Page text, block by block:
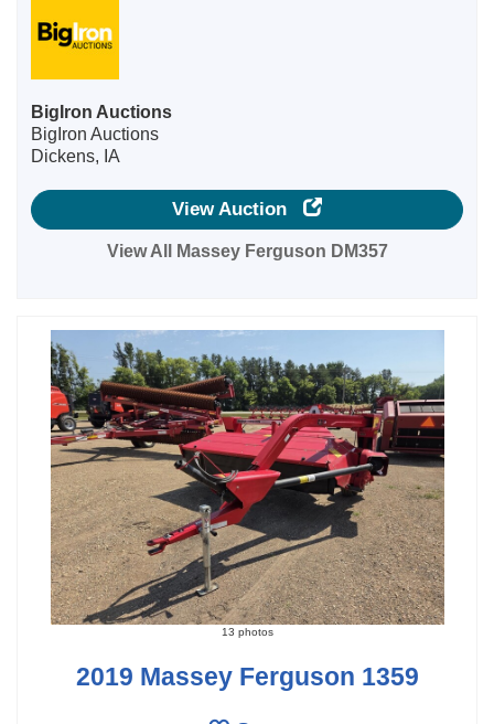
BigIron Auctions
BigIron Auctions
Dickens, IA
View Auction
View All Massey Ferguson DM357
13 photos
2019 Massey Ferguson 1359